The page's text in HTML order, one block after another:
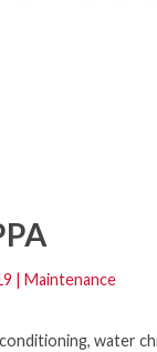
| Maintenance
water